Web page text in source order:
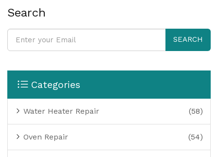
Search
SEARCH
Categories
Water Heater Repair (58)
Oven Repair (54)